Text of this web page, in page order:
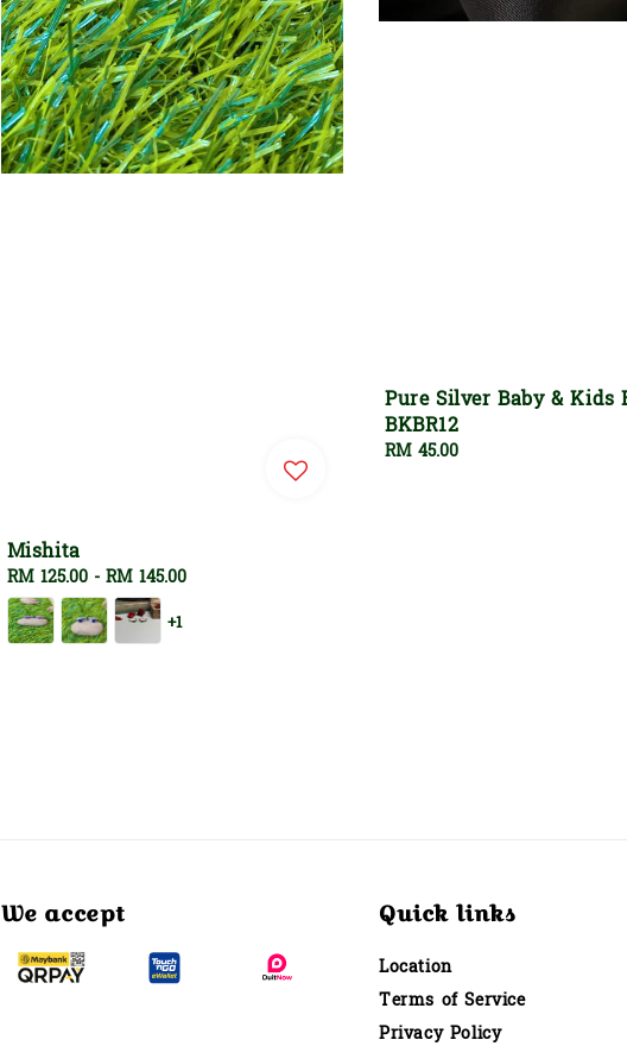
Mishita
Regular
price
RM 125.00- RM 145.00
+1
Pure Silver Baby & Kids
BKBR12
Regular
RM 45.00
We accept Quick links
Location
Terms of Service
Privacy Policy